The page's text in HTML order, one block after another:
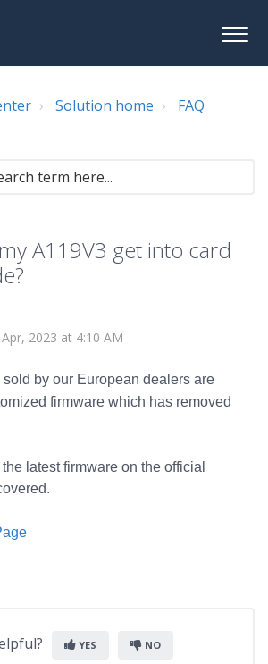
Solution home
FAQ
A119V3 get into card
2023 at 4:10 AM
by our European dealers are
firmware which has removed
latest firmware on the official
YES NO